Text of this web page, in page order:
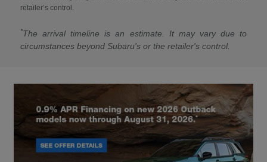
retailer’s control.
*The arrival timeline is an estimate. It may vary due to
circumstances beyond Subaru's or the retailer's control.